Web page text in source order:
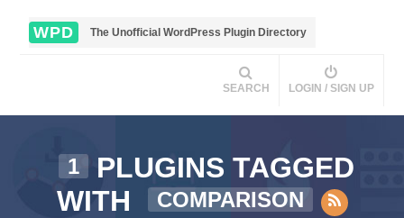
WPD The Unofficial WordPress Plugin Directory
SEARCH LOGIN / SIGN UP
1
PLUGINS TAGGED
WITH
COMPARISON